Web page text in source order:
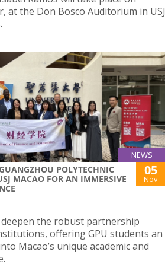
at the Don Bosco Auditorium in USJ
NEWS
POLYTECHNIC
MACAO FOR AN IMMERSIVE
05
Nov
the robust partnership
offering GPU students an
Macao’s unique academic and